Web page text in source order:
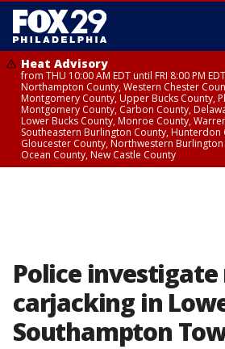
Heat Advisory
from THU 10:00 AM EDT until FRI 8:00 PM
Northampton County, Western Chester
Montgomery County, Upper Bucks County,
Montgomery County, Carbon County,
Lower Bucks County, Monroe County,
Southeastern Burlington County, Hunterdon
Gloucester County, Northwestern
Ocean County, New Castle County
Police
carjacking in
Southampton